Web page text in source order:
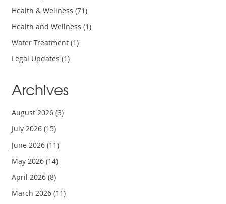
Health & Wellness(71)
Health and Wellness(1)
Water Treatment(1)
Legal Updates(1)
Archives
August 2026(3)
July 2026(15)
June 2026(11)
May 2026(14)
April 2026(8)
March 2026(11)